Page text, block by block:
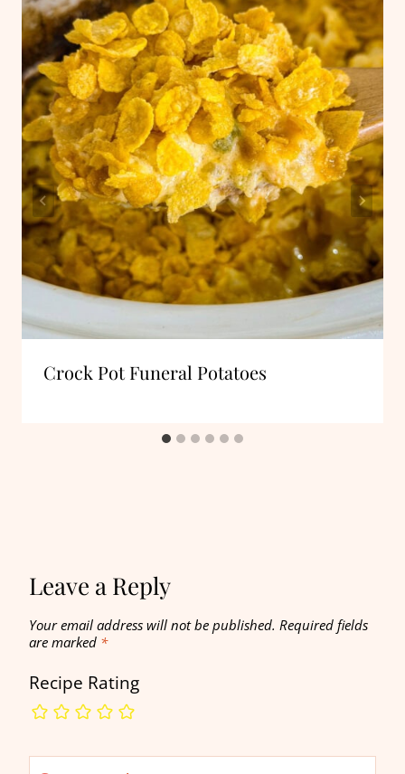
Crock Pot Funeral Potatoes
Leave a Reply
Your email address will not be published. Required fields
are marked *
Recipe Rating